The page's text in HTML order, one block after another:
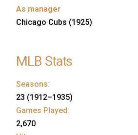
As manager
Chicago Cubs (1925)
MLB Stats
Seasons:
23 (1912–1935)
Games Played:
2,670